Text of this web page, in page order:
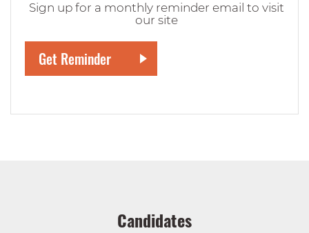
Sign up for a monthly reminder email to visit
our site
Candidates